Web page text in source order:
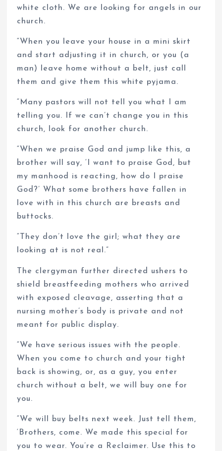
white cloth. We are looking for angels in our
church.
“When you leave your house in a mini skirt
and start adjusting it in church, or you (a
man) leave home without a belt, just call
them and give them this white pyjama.
“Many pastors will not tell you what I am
telling you. If we can’t change you in this
church, look for another church.
“When we praise God and jump like this, a
brother will say, ‘I want to praise God, but
my manhood is reacting, how do I praise
God?’ What some brothers have fallen in
love with in this church are breasts and
buttocks.
“They don’t love the girl; what they are
looking at is not real.”
The clergyman further directed ushers to
shield breastfeeding mothers who arrived
with exposed cleavage, asserting that a
nursing mother’s body is private and not
meant for public display.
“We have serious issues with the people.
When you come to church and your tight
back is showing, or, as a guy, you enter
church without a belt, we will buy one for
you.
“We will buy belts next week. Just tell them,
‘Brothers, come. We made this special for
you to wear. You’re a Reclaimer. Use this to